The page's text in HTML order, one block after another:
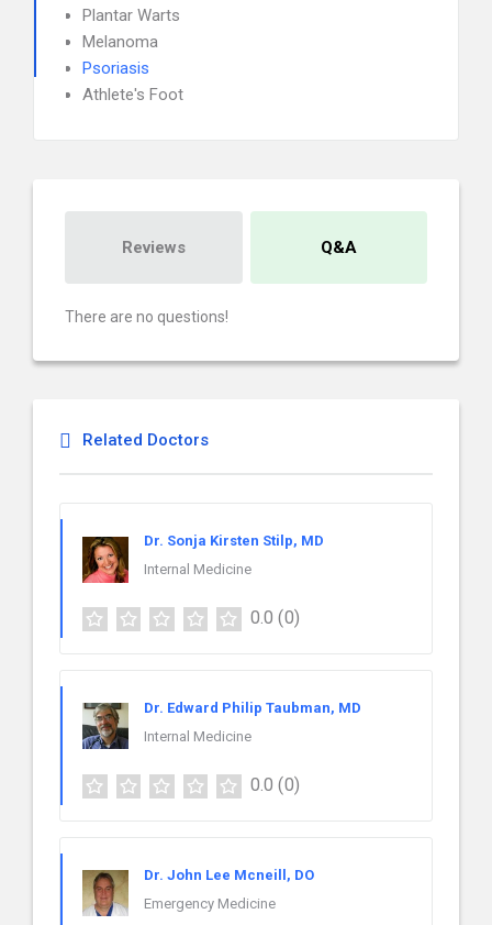
Plantar Warts
Melanoma
Psoriasis
Athlete's Foot
Reviews Q&A
There are no questions!
Related Doctors
Dr. Sonja Kirsten Stilp, MD
Internal Medicine
0.0 (0)
Dr. Edward Philip Taubman, MD
Internal Medicine
0.0 (0)
Dr. John Lee Mcneill, DO
Emergency Medicine